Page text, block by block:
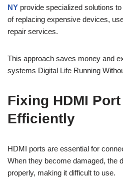
NY provide specialized solutions
of replacing expensive devices,
repair services.
This approach saves money and
systems Digital Life Running
Fixing HDMI
Efficiently
HDMI ports are essential for
When they become damaged, the
properly, making it difficult to use.